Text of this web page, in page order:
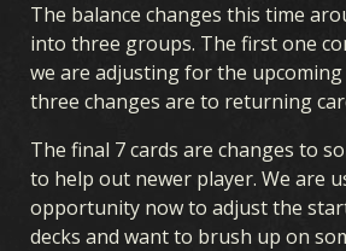
The balance changes this time
into three groups. The first one
we are adjusting for the
three changes are to returning
The final 7 cards are changes to
to help out newer player. We are
opportunity now to adjust the
decks and want to brush up on